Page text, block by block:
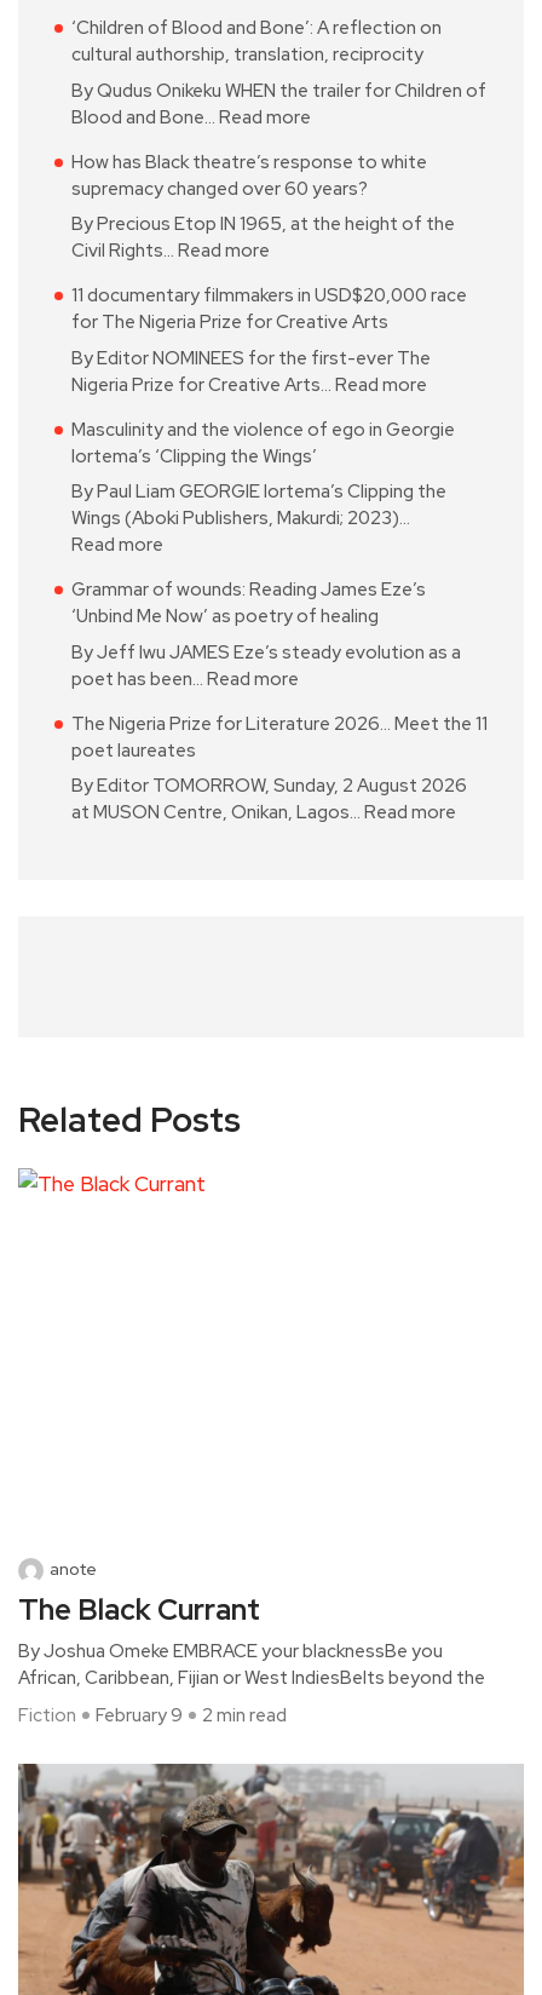
‘Children of Blood and Bone’: A reflection on
cultural authorship, translation, reciprocity
By Qudus Onikeku WHEN the trailer for Children of
Blood and Bone… Read more
How has Black theatre’s response to white
supremacy changed over 60 years?
By Precious Etop IN 1965, at the height of the
Civil Rights… Read more
11 documentary filmmakers in USD$20,000 race
for The Nigeria Prize for Creative Arts
By Editor NOMINEES for the first-ever The
Nigeria Prize for Creative Arts… Read more
Masculinity and the violence of ego in Georgie
Iortema’s ‘Clipping the Wings’
By Paul Liam GEORGIE Iortema’s Clipping the
Wings (Aboki Publishers, Makurdi; 2023)…
Read more
Grammar of wounds: Reading James Eze’s
‘Unbind Me Now’ as poetry of healing
By Jeff Iwu JAMES Eze’s steady evolution as a
poet has been… Read more
The Nigeria Prize for Literature 2026… Meet the 11
poet laureates
By Editor TOMORROW, Sunday, 2 August 2026
at MUSON Centre, Onikan, Lagos… Read more
Related Posts
anote
The Black Currant
By Joshua Omeke EMBRACE your blacknessBe you
African, Caribbean, Fijian or West IndiesBelts beyond the
Fiction
February 9 2 min read